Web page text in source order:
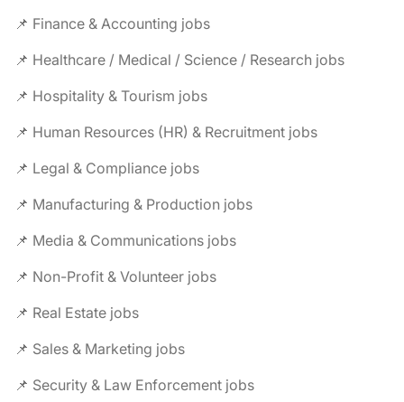
📌 Finance & Accounting jobs
📌 Healthcare / Medical / Science / Research jobs
📌 Hospitality & Tourism jobs
📌 Human Resources (HR) & Recruitment jobs
📌 Legal & Compliance jobs
📌 Manufacturing & Production jobs
📌 Media & Communications jobs
📌 Non-Profit & Volunteer jobs
📌 Real Estate jobs
📌 Sales & Marketing jobs
📌 Security & Law Enforcement jobs